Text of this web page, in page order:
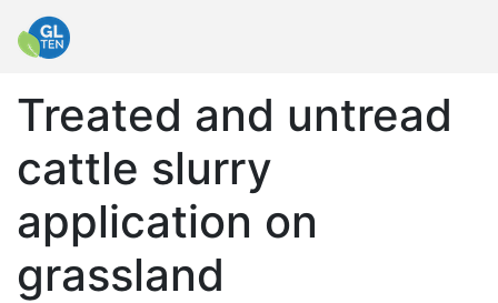
Treated and untread
cattle slurry
application on
grassland